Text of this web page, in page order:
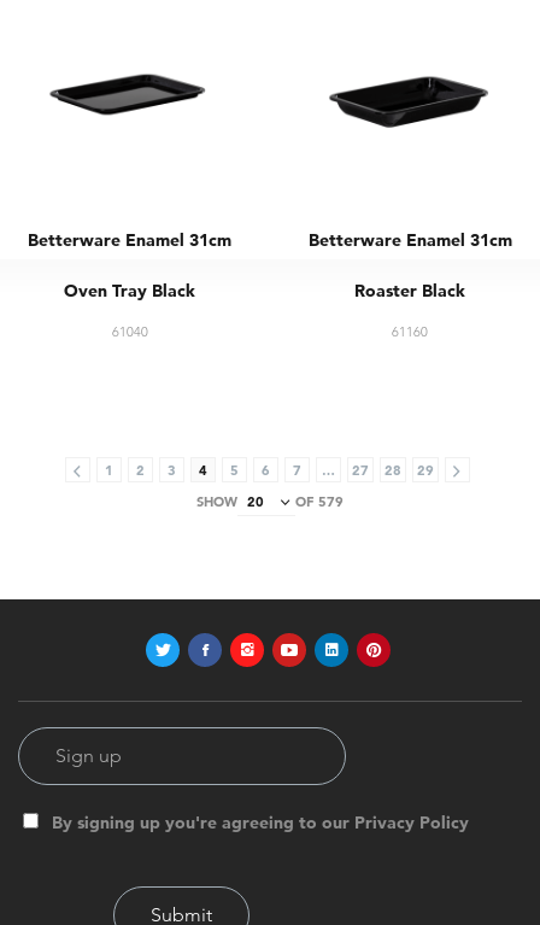
Betterware Enamel 31cm
Oven Tray Black
61040
Betterware Enamel 31cm
Roaster Black
61160
1 2 3 4 5 6 7 … 27 28
29
SHOW
OF 579
By signing up you're agreeing to our Privacy Policy